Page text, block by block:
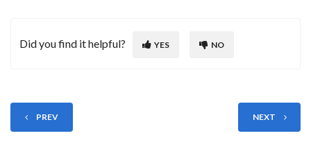
Did you find it helpful? YES NO
PREV NEXT